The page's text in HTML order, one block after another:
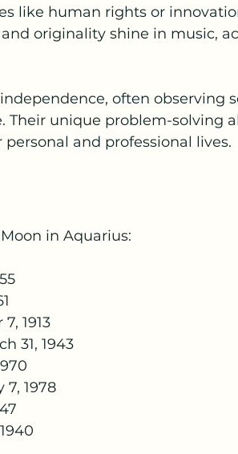
like human rights or
originality shine in music,
often observing
Their unique problem-solving
and professional lives.
in Aquarius:
1913
31, 1943
1978